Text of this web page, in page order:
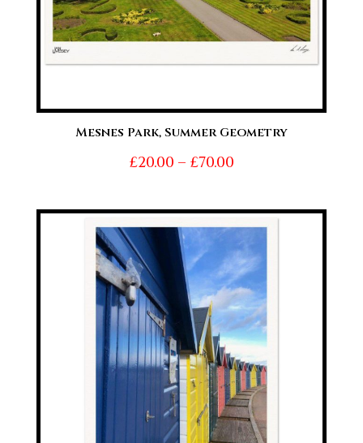
Mesnes Park, Summer Geometry
£20.00 – £70.00Price
£20.00
through
£70.00